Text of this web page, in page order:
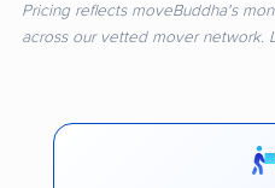
Pricing reflects moveBuddha's
across our vetted mover network.